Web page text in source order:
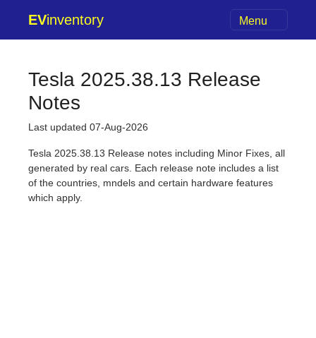
EVinventory Menu
Tesla 2025.38.13 Release
Notes
Last updated 07-Aug-2026
Tesla 2025.38.13 Release notes including Minor Fixes, all
generated by real cars. Each release note includes a list
of the countries, mndels and certain hardware features
which apply.